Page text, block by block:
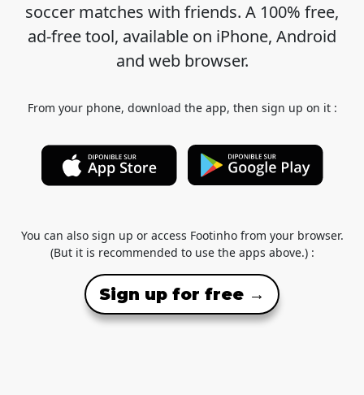
soccer matches with friends. A 100% free,
ad-free tool, available on iPhone, Android
and web browser.
From your phone, download the app, then sign up on it :
You can also sign up or access Footinho from your browser.
(But it is recommended to use the apps above.) :
Sign up for free →